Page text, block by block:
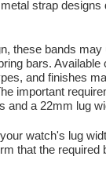
strap designs
these bands
bars. Available
and finishes
important
and a 22mm lug
watch's lug
that the required